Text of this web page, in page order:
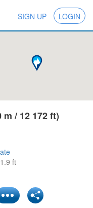
SIGN UP LOGIN
/ 12 172 ft)
ft